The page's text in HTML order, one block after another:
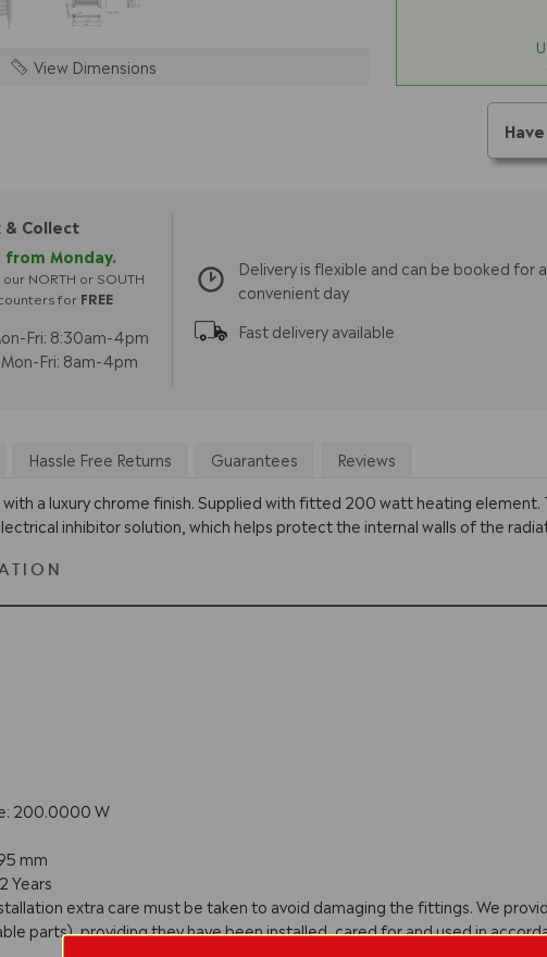
View Dimensions
& Collect
from Monday.
NORTH or SOUTH
for FREE
Fri: 8:30am-4pm
Fri: 8am-4pm
Delivery is flexible and can be booked for a
convenient day
Fast delivery available
Hassle Free Returns Guarantees
Reviews
with a luxury chrome finish. Supplied with fitted 200 watt heating
inhibitor solution, which helps protect the internal walls of the
200.0000 W
mm
Years
extra care must be taken to avoid damaging the fittings. We
parts), providing they have been installed, cared for and used in